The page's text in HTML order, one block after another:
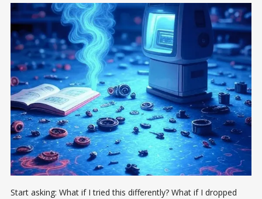
Start asking: What if I tried this differently? What if I dropped